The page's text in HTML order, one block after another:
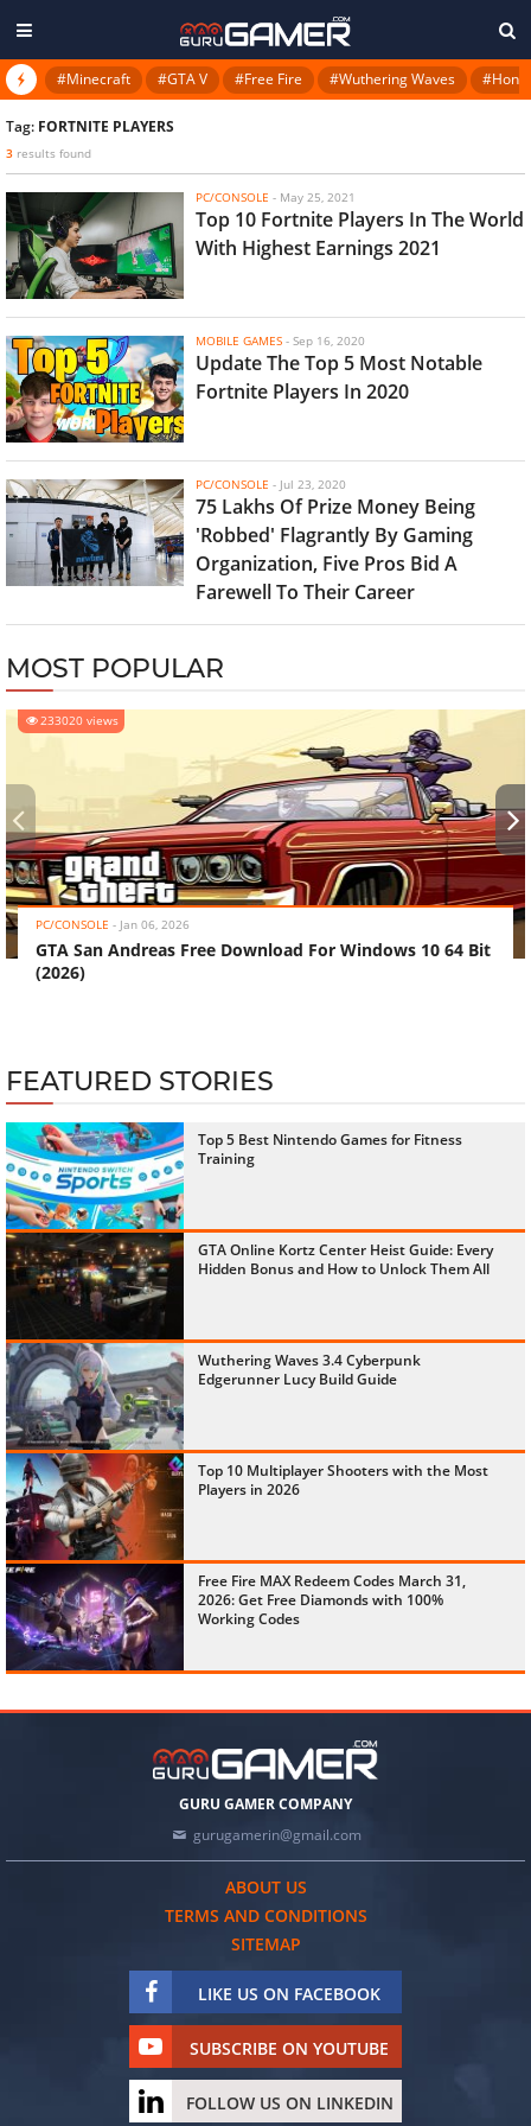
#Minecraft #GTA V #Free Fire #Wuthering Waves
Tag: FORTNITE PLAYERS
3 results found
PC/CONSOLE - May 25, 2021
Top 10 Fortnite Players In The World
With Highest Earnings 2021
MOBILE GAMES - Sep 16, 2020
Update The Top 5 Most Notable
Fortnite Players In 2020
PC/CONSOLE - Jul 23, 2020
75 Lakhs Of Prize Money Being
'Robbed' Flagrantly By Gaming
Organization, Five Pros Bid A
Farewell To Their Career
MOST POPULAR
233020 views
PC/CONSOLE - Jan 06, 2026
GTA San Andreas Free Download For Windows 10 64 Bit
(2026)
‹ ›
FEATURED STORIES
Top 5 Best Nintendo Games for Fitness
Training
GTA Online Kortz Center Heist Guide: Every
Hidden Bonus and How to Unlock Them All
Wuthering Waves 3.4 Cyberpunk
Edgerunner Lucy Build Guide
Top 10 Multiplayer Shooters with the Most
Players in 2026
Free Fire MAX Redeem Codes March 31,
2026: Get Free Diamonds with 100%
Working Codes
GURU GAMER COMPANY
gurugamerin@gmail.com
ABOUT US
TERMS AND CONDITIONS
SITEMAP
LIKE US ON FACEBOOK
SUBSCRIBE ON YOUTUBE
FOLLOW US ON LINKEDIN